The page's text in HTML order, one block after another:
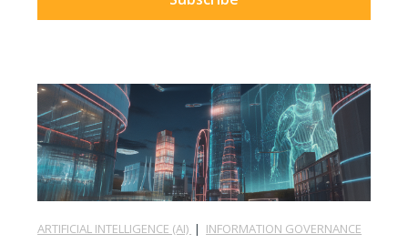
ARTIFICIAL INTELLIGENCE (AI) | INFORMATION GOVERNANCE